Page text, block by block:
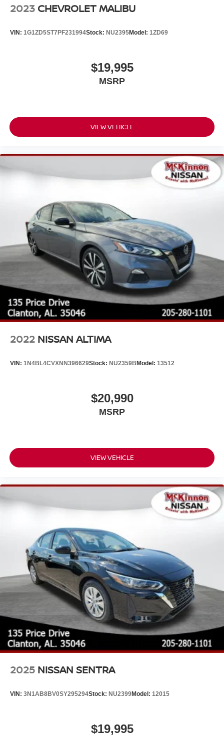
2023 CHEVROLET MALIBU
VIN: 1G1ZD5ST7PF231994Stock: NU2395Model: 1ZD69
$19,995
MSRP
VIEW VEHICLE
2022 NISSAN ALTIMA
VIN: 1N4BL4CVXNN396629Stock: NU2359B Model: 13512
$20,990
MSRP
VIEW VEHICLE
2025 NISSAN SENTRA
VIN: 3N1AB8BV0SY295294Stock: NU2399Model: 12015
$19,995